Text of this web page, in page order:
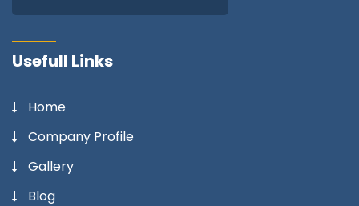
Usefull Links
Home
Company Profile
Gallery
Blog